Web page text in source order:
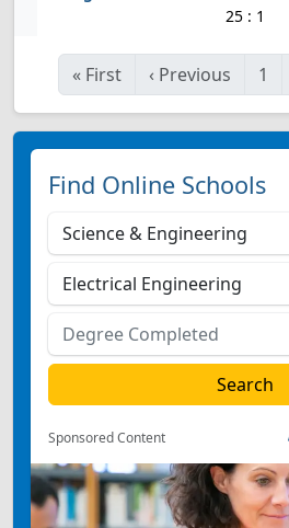
25 : 1
« First ‹ Previous 1
Find Online Schools
Sponsored Content